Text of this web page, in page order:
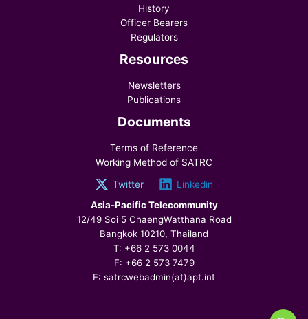
History
Officer Bearers
Regulators
Resources
Newsletters
Publications
Documents
Terms of Reference
Working Method of SATRC
Twitter
Linkedin
Asia-Pacific Telecommunity
12/49 Soi 5 ChaengWatthana Road
Bangkok 10210, Thailand
T: +66 2 573 0044
F: +66 2 573 7479
E: satrcwebadmin(at)apt.int